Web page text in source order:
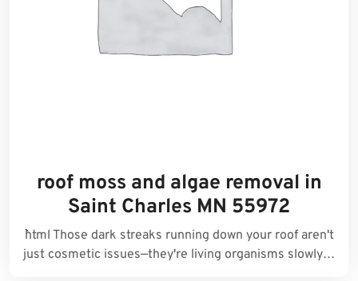
roof moss and algae removal in
Saint Charles MN 55972
```html Those dark streaks running down your roof aren't
just cosmetic issues—they're living organisms slowly…